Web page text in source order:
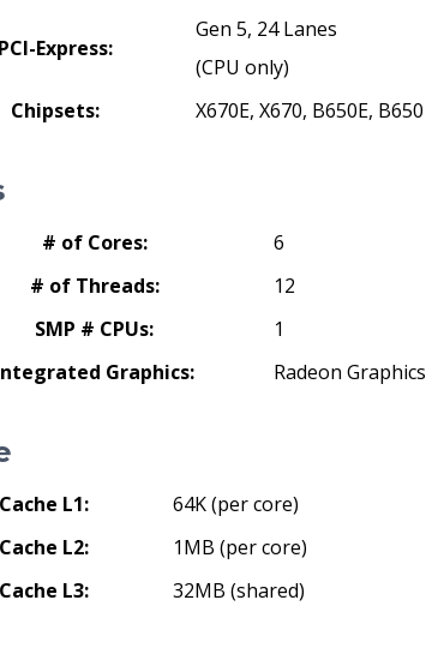
PCI-Express:
Gen 5, 24 Lanes
(CPU only)
Chipsets:
X670E, X670, B650E, B650
# of Cores:
6
# of Threads:
12
SMP # CPUs:
1
Graphics:
Radeon Graphics
Cache L1:
64K (per core)
Cache L2:
1MB (per core)
Cache L3:
32MB (shared)